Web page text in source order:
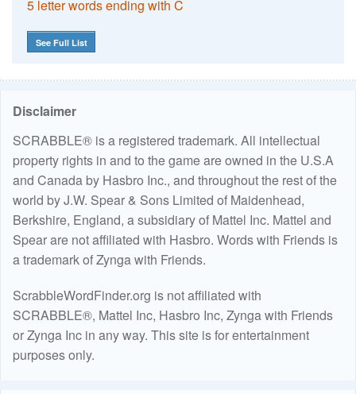
5 letter words ending with C
See Full List
Disclaimer
SCRABBLE® is a registered trademark. All intellectual
property rights in and to the game are owned in the U.S.A
and Canada by Hasbro Inc., and throughout the rest of the
world by J.W. Spear & Sons Limited of Maidenhead,
Berkshire, England, a subsidiary of Mattel Inc. Mattel and
Spear are not affiliated with Hasbro. Words with Friends is
a trademark of Zynga with Friends.
ScrabbleWordFinder.org is not affiliated with
SCRABBLE®, Mattel Inc, Hasbro Inc, Zynga with Friends
or Zynga Inc in any way. This site is for entertainment
purposes only.